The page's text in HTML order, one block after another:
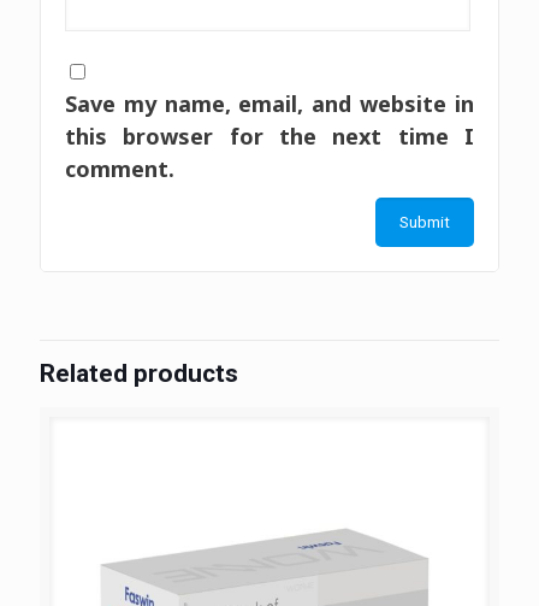
Save my name, email, and website in
this browser for the next time I
comment.
Related products